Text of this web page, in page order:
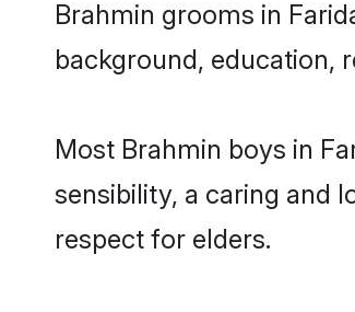
Brahmin grooms in
background, education,
Most Brahmin boys in
sensibility, a caring and
respect for elders.